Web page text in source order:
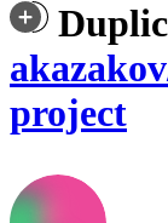
project